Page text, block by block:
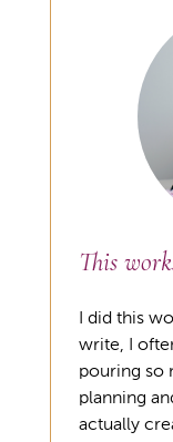
This
I did this
write, I
pouring so
planning
actually